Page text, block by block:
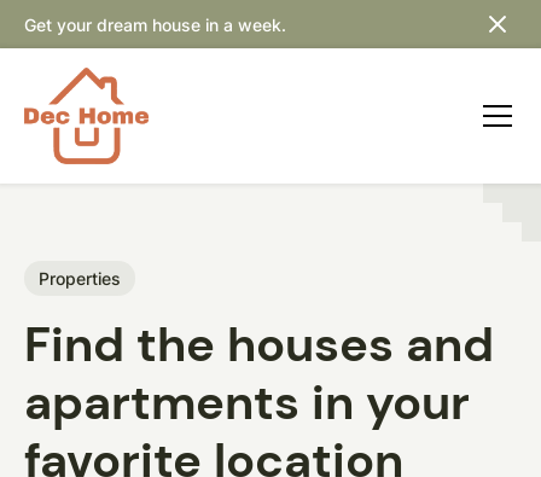
Get your dream house in a week.
Properties
Find the houses and
apartments in your
favorite location